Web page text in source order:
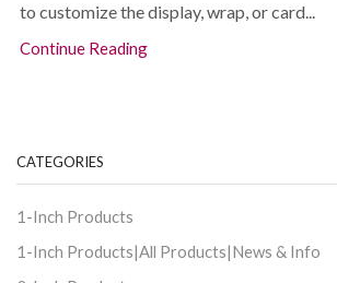
to customize the display, wrap, or card...
Continue Reading
CATEGORIES
1-Inch Products
1-Inch Products|All Products|News & Info